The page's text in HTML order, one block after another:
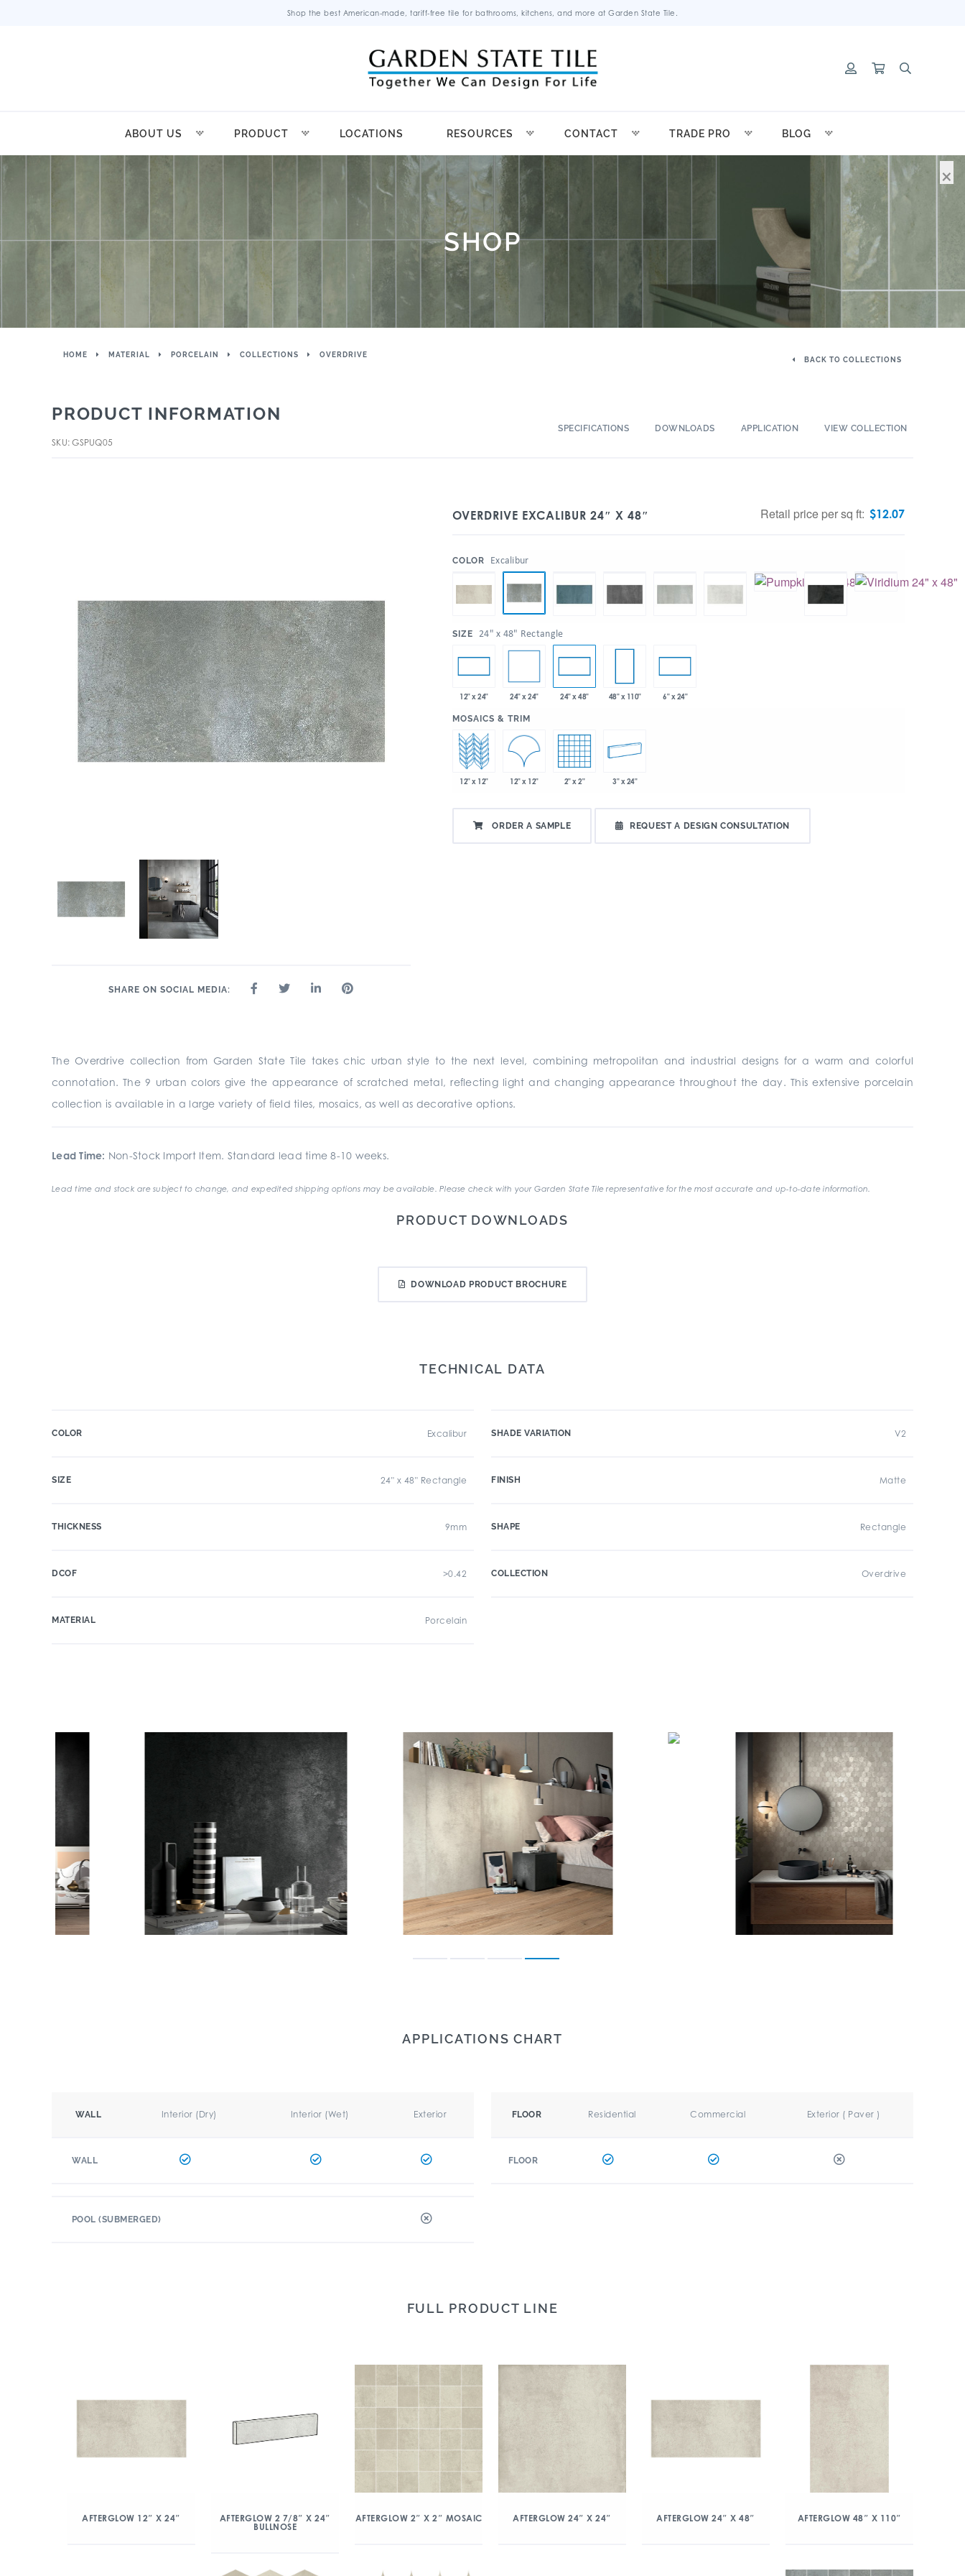
Shop the best American-made, tariff-free tile for bathrooms, kitchens, and more at Garden State Tile.
ABOUT US PRODUCT LOCATIONS RESOURCES CONTACT TRADE PRO BLOG
SHOP
HOME MATERIAL PORCELAIN COLLECTIONS OVERDRIVE
BACK TO COLLECTIONS
PRODUCT INFORMATION
SKU: GSPUQ05
SPECIFICATIONS DOWNLOADS APPLICATION VIEW COLLECTION
SHARE ON SOCIAL MEDIA:
OVERDRIVE EXCALIBUR 24″ X 48″ Retail price per sq ft: $12.07
COLOR Excalibur
SIZE 24" x 48" Rectangle
12" x 24" 24" x 24" 24" x 48" 48" x 110" 6" x 24"
MOSAICS & TRIM
12" x 12" 12" x 12" 2" x 2" 3" x 24"
ORDER A SAMPLE REQUEST A DESIGN CONSULTATION
The Overdrive collection from Garden State Tile takes chic urban style to the next level, combining metropolitan and industrial designs for a warm and colorful
connotation. The 9 urban colors give the appearance of scratched metal, reflecting light and changing appearance throughout the day. This extensive porcelain
collection is available in a large variety of field tiles, mosaics, as well as decorative options.
Lead Time: Non-Stock Import Item. Standard lead time 8-10 weeks.
Lead time and stock are subject to change, and expedited shipping options may be available. Please check with your Garden State Tile representative for the most accurate and up-to-date information.
PRODUCT DOWNLOADS
DOWNLOAD PRODUCT BROCHURE
TECHNICAL DATA
COLOR Excalibur
SIZE 24" x 48" Rectangle
THICKNESS 9mm
DCOF >0.42
MATERIAL Porcelain
SHADE VARIATION V2
FINISH Matte
SHAPE Rectangle
COLLECTION Overdrive
APPLICATIONS CHART
WALL Interior (Dry) Interior (Wet) Exterior
WALL
FLOOR Residential Commercial Exterior ( Paver )
FLOOR
POOL (SUBMERGED)
FULL PRODUCT LINE
AFTERGLOW 12″ X 24″
AFTERGLOW 2 7/8″ X 24″
BULLNOSE
AFTERGLOW 2″ X 2″ MOSAIC AFTERGLOW 24″ X 24″ AFTERGLOW 24″ X 48″ AFTERGLOW 48″ X 110″
×